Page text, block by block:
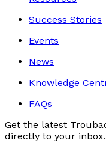
Success Stories
Events
News
Knowledge
FAQs
Get the latest
directly to your inbox.